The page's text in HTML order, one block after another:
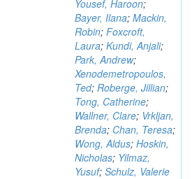
Yousef, Haroon;
Bayer, Ilana; Mackin,
Robin; Foxcroft,
Laura; Kundi, Anjali;
Park, Andrew;
Xenodemetropoulos,
Ted; Roberge, Jillian;
Tong, Catherine;
Wallner, Clare; Vrkljan,
Brenda; Chan, Teresa;
Wong, Aldus; Hoskin,
Nicholas; Yilmaz,
Yusuf; Schulz, Valerie